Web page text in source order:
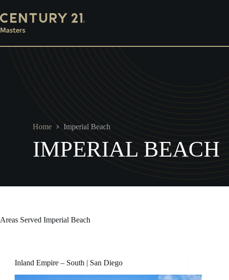
to
content
Home Imperial Beach
IMPERIAL BEACH
Areas Served Imperial Beach
Inland Empire – South | San Diego